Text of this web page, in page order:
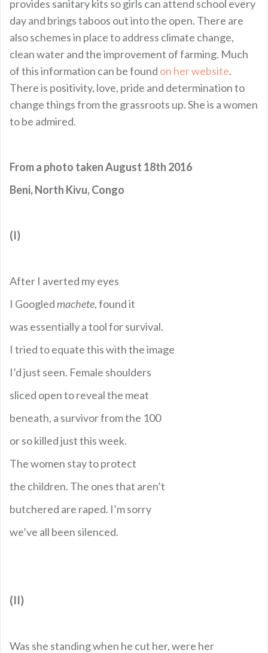
provides sanitary kits so girls can attend school every
day and brings taboos out into the open. There are
also schemes in place to address climate change,
clean water and the improvement of farming. Much
of this information can be found on her website.
There is positivity, love, pride and determination to
change things from the grassroots up. She is a women
to be admired.
From a photo taken August 18th 2016
Beni, North Kivu, Congo
(I)
After I averted my eyes
I Googledmachete, found it
was essentially a tool for survival.
I tried to equate this with the image
I’d just seen. Female shoulders
sliced open to reveal the meat
beneath, a survivor from the 100
or so killed just this week.
The women stay to protect
the children. The ones that aren’t
butchered are raped. I’m sorry
we’ve all been silenced.
(II)
Was she standing when he cut her, were her